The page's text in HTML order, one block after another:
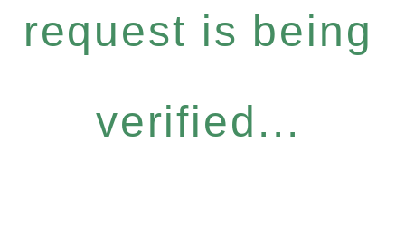
request is being
verified...